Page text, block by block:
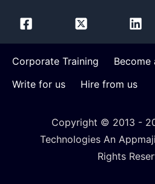
Corporate Training
Become
Write for us
Hire from us
Copyright © 2013 -
Technologies An
Rights